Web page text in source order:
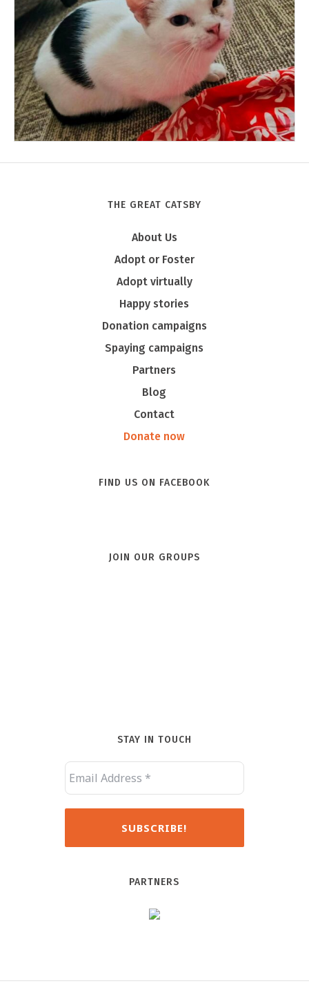
Tony
THE GREAT CATSBY
About Us
Adopt or Foster
Adopt virtually
Happy stories
Donation campaigns
Spaying campaigns
Partners
Blog
Contact
Donate now
FIND US ON FACEBOOK
JOIN OUR GROUPS
STAY IN TOUCH
PARTNERS